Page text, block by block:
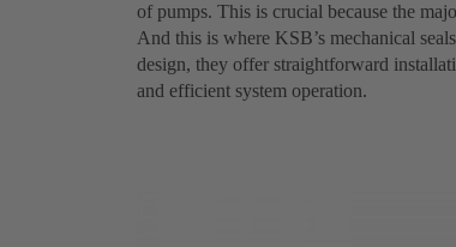
of pumps. This is crucial because the
And this is where KSB’s mechanical
design, they offer straightforward
and efficient system operation.